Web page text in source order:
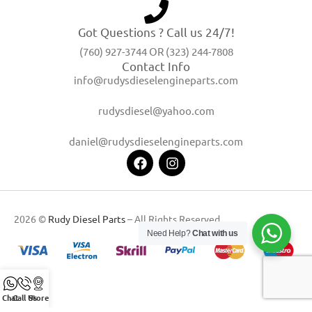
Got Questions ? Call us 24/7!
(760) 927-3744 OR (323) 244-7808
Contact Info
info@rudysdieselengineparts.com
rudysdiesel@yahoo.com
daniel@rudysdieselengineparts.com
2026 © Rudy Diesel Parts– All Rights Reserved
ChatCall UsStore
Need Help?Chat with us